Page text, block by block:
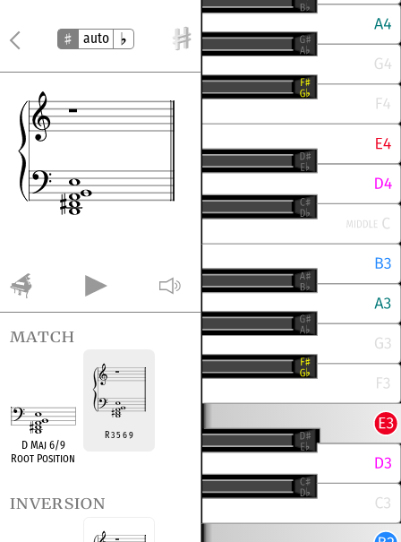
auto
match
D Maj 6/9
Root Position
R 3 5 6 9
inversion